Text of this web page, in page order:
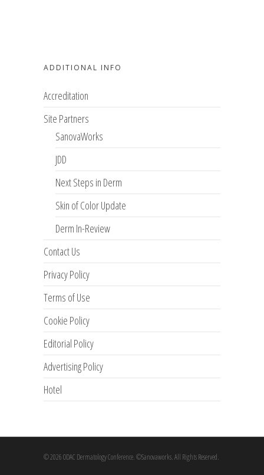
ADDITIONAL INFO
Accreditation
Site Partners
SanovaWorks
JDD
Next Steps in Derm
Skin of Color Update
Derm In-Review
Contact Us
Privacy Policy
Terms of Use
Cookie Policy
Editorial Policy
Advertising Policy
Hotel
© 2026 ODAC Dermatology Conference. ©Sanovaworks. All Rights Reserved.